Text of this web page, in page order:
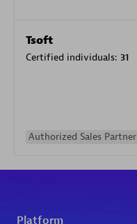
Tsoft
Certified individuals: 31
Authorized Sales Partner